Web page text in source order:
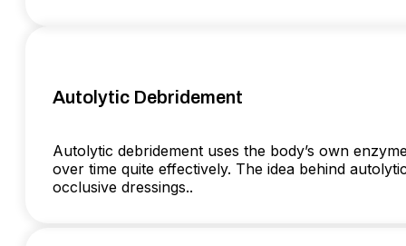
Autolytic Debridement
Autolytic debridement uses the body’s own
over time quite effectively. The idea behind
occlusive dressings..